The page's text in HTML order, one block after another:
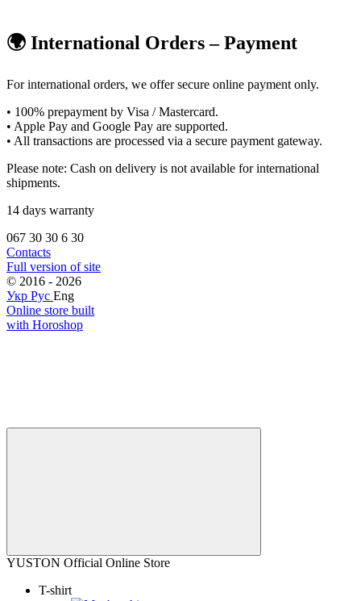
🌍 International Orders – Payment
For international orders, we offer secure online payment only.
• 100% prepayment by Visa / Mastercard.
• Apple Pay and Google Pay are supported.
• All transactions are processed via a secure payment gateway.
Please note: Cash on delivery is not available for international
shipments.
14 days warranty
067 30 30 6 30
Contacts
Full version of site
© 2016 - 2026
Укр Рус Eng
Online store built
with Horoshop
YUSTON Official Online Store
T-shirt